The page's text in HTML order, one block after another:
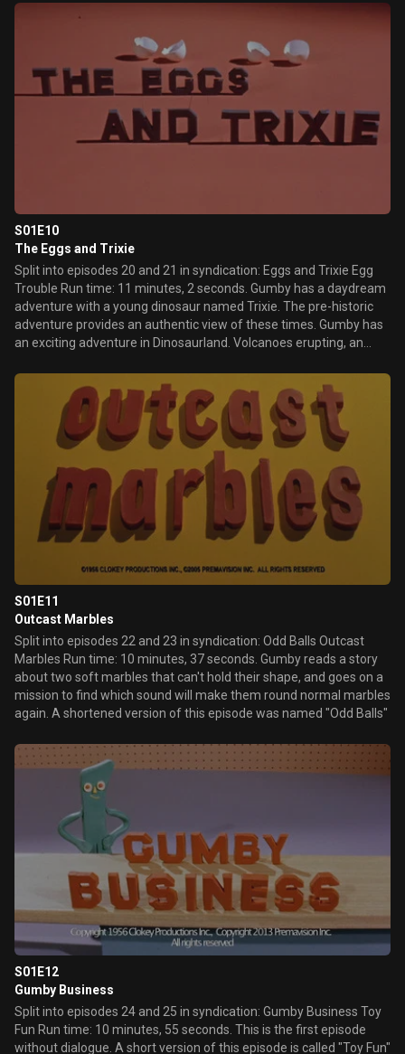
capturing Gumbys father. Richard the lion sets out to see the
wild and frightening ride through the streets of the city gets even
scarier when they become airborne. Richard wisely decides that
life outside the zoo is too much for him.
S01E10
The Eggs and Trixie
Split into episodes 20 and 21 in syndication: Eggs and Trixie Egg
Trouble Run time: 11 minutes, 2 seconds. Gumby has a daydream
adventure with a young dinosaur named Trixie. The pre-historic
adventure provides an authentic view of these times. Gumby has
an exciting adventure in Dinosaurland. Volcanoes erupting, an
before his adventure is over.
S01E11
Outcast Marbles
Split into episodes 22 and 23 in syndication: Odd Balls Outcast
Marbles Run time: 10 minutes, 37 seconds. Gumby reads a story
about two soft marbles that can't hold their shape, and goes on a
mission to find which sound will make them round normal marbles
again. A shortened version of this episode was named "Odd Balls"
S01E12
Gumby Business
Split into episodes 24 and 25 in syndication: Gumby Business Toy
Fun Run time: 10 minutes, 55 seconds. This is the first episode
without dialogue. A short version of this episode is called "Toy Fun"